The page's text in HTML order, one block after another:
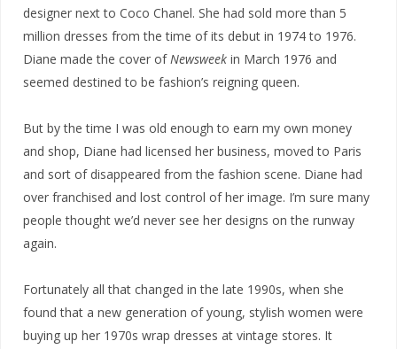
designer next to Coco Chanel. She had sold more than 5
million dresses from the time of its debut in 1974 to 1976.
Diane made the cover ofNewsweek in March 1976 and
seemed destined to be fashion’s reigning queen.
But by the time I was old enough to earn my own money
and shop, Diane had licensed her business, moved to Paris
and sort of disappeared from the fashion scene. Diane had
over franchised and lost control of her image. I’m sure many
people thought we’d never see her designs on the runway
again.
Fortunately all that changed in the late 1990s, when she
found that a new generation of young, stylish women were
buying up her 1970s wrap dresses at vintage stores. It